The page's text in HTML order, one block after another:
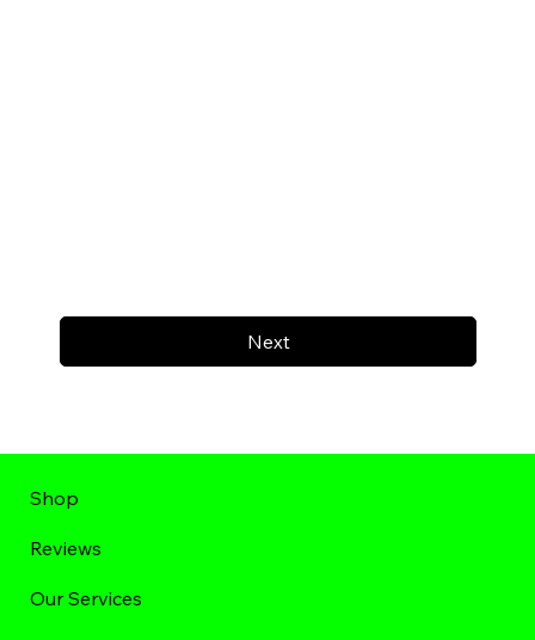
Next
Shop
Reviews
Our Services